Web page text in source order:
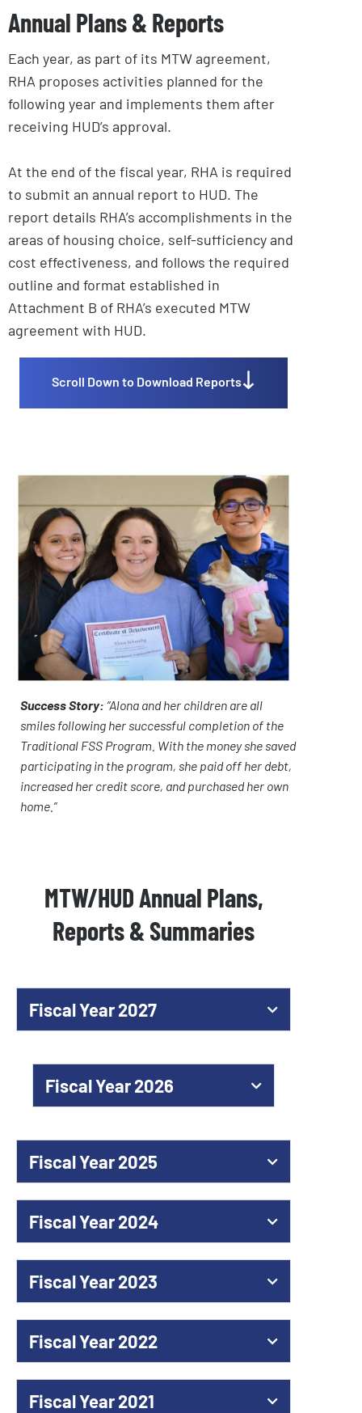
Annual Plans & Reports
Each year, as part of its MTW agreement,
RHA proposes activities planned for the
following year and implements them after
receiving HUD’s approval.
At the end of the fiscal year, RHA is required
to submit an annual report to HUD. The
report details RHA’s accomplishments in the
areas of housing choice, self-sufficiency and
cost effectiveness, and follows the required
outline and format established in
Attachment B of RHA’s executed MTW
agreement with HUD.
Scroll Down to Download Reports
Success Story: “Alona and her children are all
smiles following her successful completion of the
Traditional FSS Program. With the money she saved
participating in the program, she paid off her debt,
increased her credit score, and purchased her own
home.”
MTW/HUD Annual Plans,
Reports & Summaries
Fiscal Year 2027
Fiscal Year 2026
Fiscal Year 2025
Fiscal Year 2024
Fiscal Year 2023
Fiscal Year 2022
Fiscal Year 2021